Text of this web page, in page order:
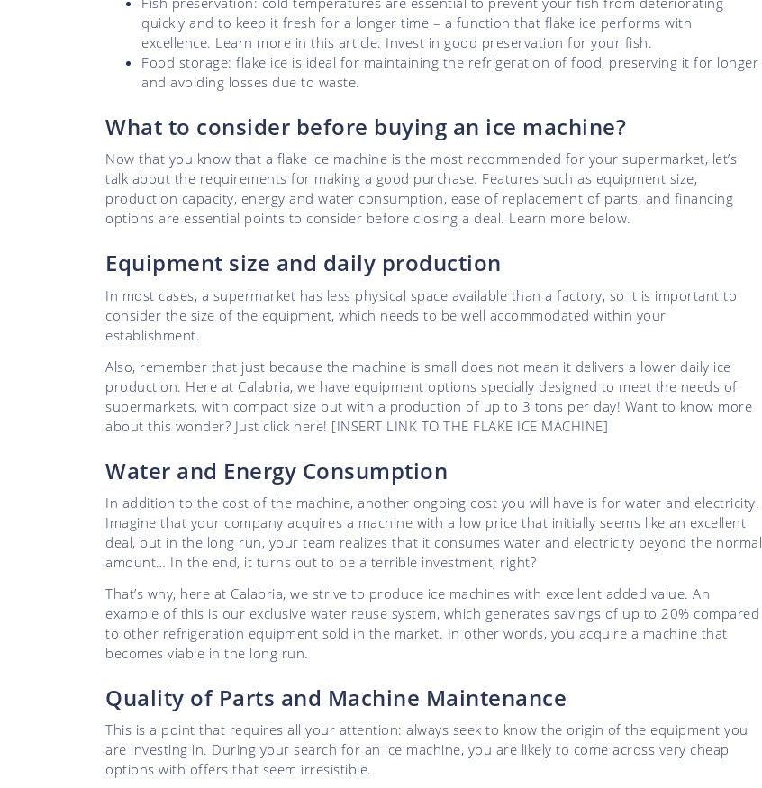
quickly and to keep it fresh for a longer time – a function that flake ice performs with
excellence. Learn more in this article: Invest in good preservation for your fish.
Food storage: flake ice is ideal for maintaining the refrigeration of food, preserving it for longer
and avoiding losses due to waste.
What to consider before buying an ice machine?
Now that you know that a flake ice machine is the most recommended for your supermarket, let’s
talk about the requirements for making a good purchase. Features such as equipment size,
production capacity, energy and water consumption, ease of replacement of parts, and financing
options are essential points to consider before closing a deal. Learn more below.
Equipment size and daily production
In most cases, a supermarket has less physical space available than a factory, so it is important to
consider the size of the equipment, which needs to be well accommodated within your
establishment.
Also, remember that just because the machine is small does not mean it delivers a lower daily ice
production. Here at Calabria, we have equipment options specially designed to meet the needs of
supermarkets, with compact size but with a production of up to 3 tons per day! Want to know more
about this wonder? Just click here! [INSERT LINK TO THE FLAKE ICE MACHINE]
Water and Energy Consumption
In addition to the cost of the machine, another ongoing cost you will have is for water and electricity.
Imagine that your company acquires a machine with a low price that initially seems like an excellent
deal, but in the long run, your team realizes that it consumes water and electricity beyond the normal
amount… In the end, it turns out to be a terrible investment, right?
That’s why, here at Calabria, we strive to produce ice machines with excellent added value. An
example of this is our exclusive water reuse system, which generates savings of up to 20% compared
to other refrigeration equipment sold in the market. In other words, you acquire a machine that
becomes viable in the long run.
Quality of Parts and Machine Maintenance
This is a point that requires all your attention: always seek to know the origin of the equipment you
are investing in. During your search for an ice machine, you are likely to come across very cheap
options with offers that seem irresistible.